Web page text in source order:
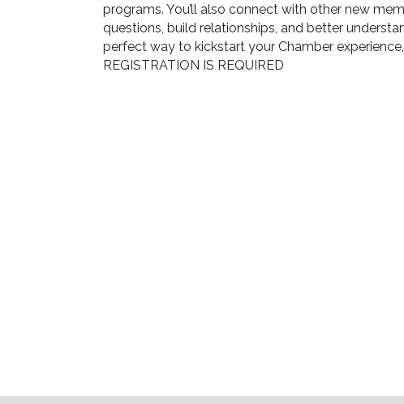
programs. You’ll also connect with other new
questions, build relationships, and better
perfect way to kickstart your Chamber
REGISTRATION IS REQUIRED